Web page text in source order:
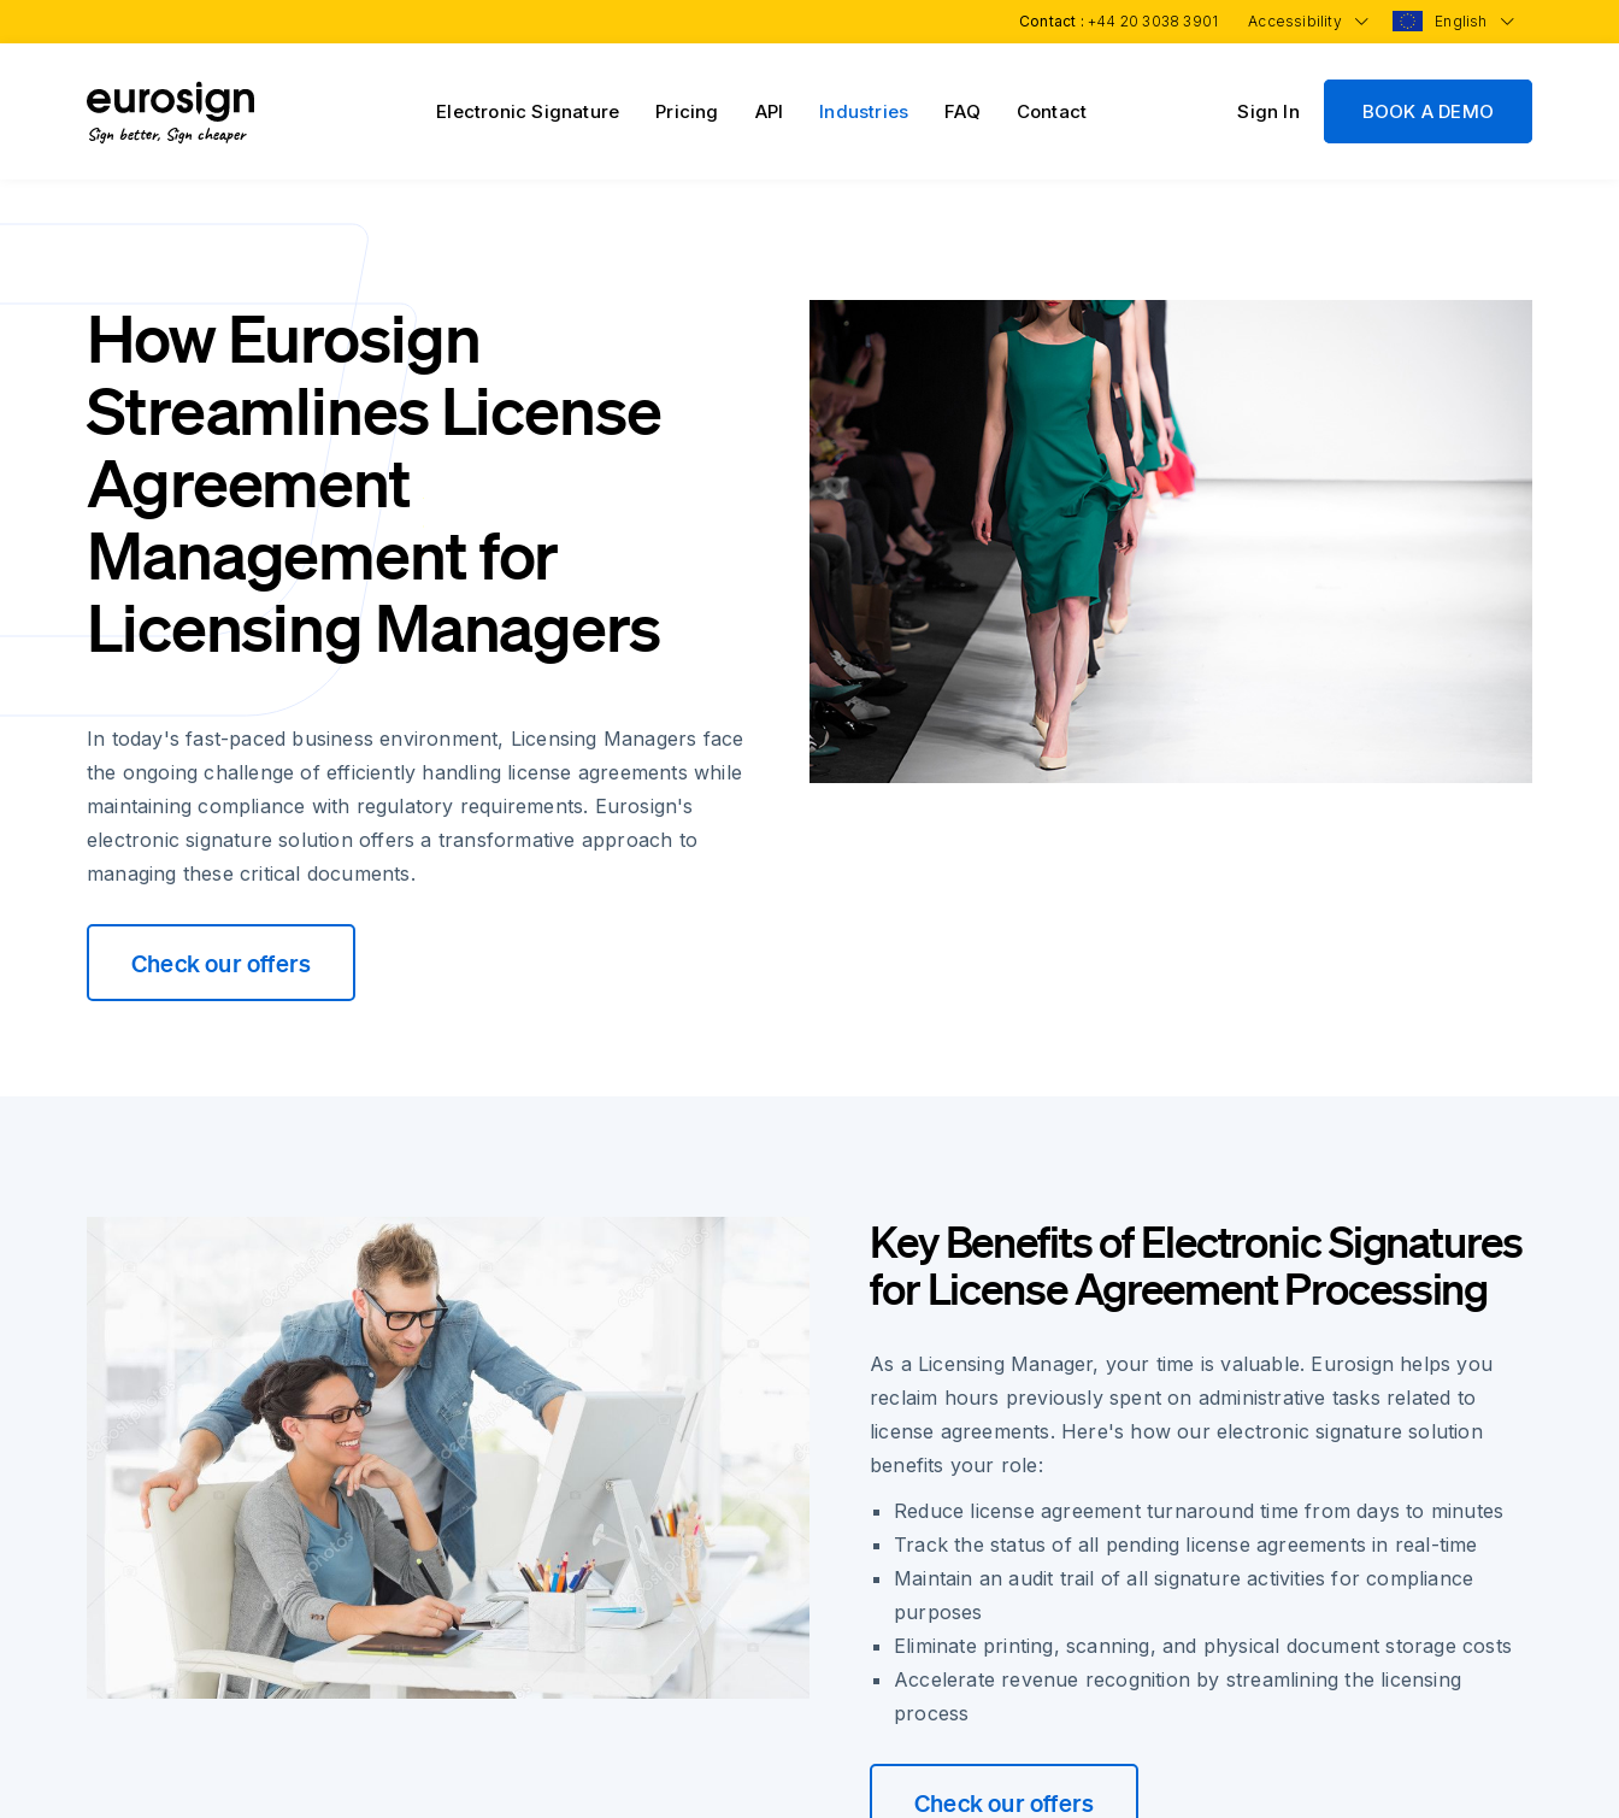
Contact : +44 20 3038 3901 Accessibility English
Sign better, Sign cheaper
Electronic Signature Pricing API Industries FAQ Contact Sign In BOOK A DEMO
How Eurosign
Streamlines License
Agreement
Management for
Licensing Managers
In today's fast-paced business environment, Licensing Managers face
the ongoing challenge of efficiently handling license agreements while
maintaining compliance with regulatory requirements. Eurosign's
electronic signature solution offers a transformative approach to
managing these critical documents.
Check our offers
Key Benefits of Electronic Signatures
for License Agreement Processing
As a Licensing Manager, your time is valuable. Eurosign helps you
reclaim hours previously spent on administrative tasks related to
license agreements. Here's how our electronic signature solution
benefits your role:
Reduce license agreement turnaround time from days to minutes
Track the status of all pending license agreements in real-time
Maintain an audit trail of all signature activities for compliance
purposes
Eliminate printing, scanning, and physical document storage costs
Accelerate revenue recognition by streamlining the licensing
process
Check our offers